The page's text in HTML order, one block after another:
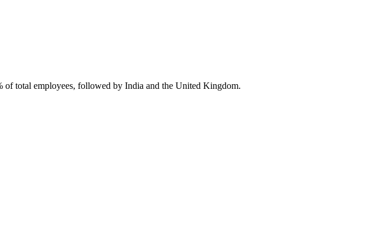
of total employees, followed by India and the United Kingdom.